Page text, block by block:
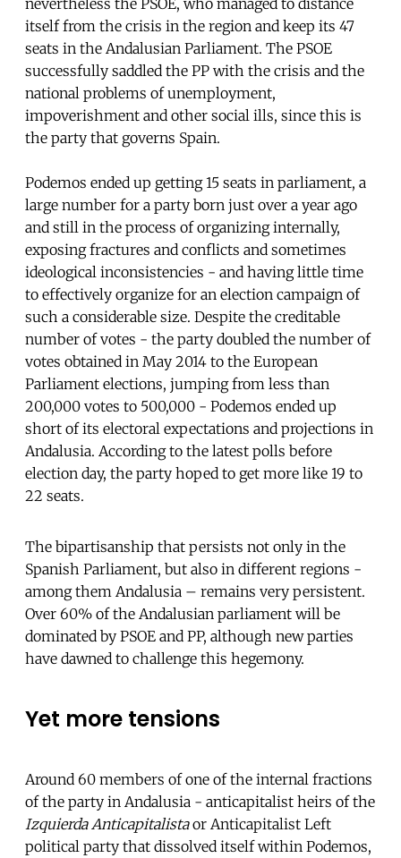
nevertheless the PSOE, who managed to distance
itself from the crisis in the region and keep its 47
seats in the Andalusian Parliament. The PSOE
successfully saddled the PP with the crisis and the
national problems of unemployment,
impoverishment and other social ills, since this is
the party that governs Spain.
Podemos ended up getting 15 seats in parliament, a
large number for a party born just over a year ago
and still in the process of organizing internally,
exposing fractures and conflicts and sometimes
ideological inconsistencies - and having little time
to effectively organize for an election campaign of
such a considerable size. Despite the creditable
number of votes - the party doubled the number of
votes obtained in May 2014 to the European
Parliament elections, jumping from less than
200,000 votes to 500,000 - Podemos ended up
short of its electoral expectations and projections in
Andalusia. According to the latest polls before
election day, the party hoped to get more like 19 to
22 seats.
The bipartisanship that persists not only in the
Spanish Parliament, but also in different regions -
among them Andalusia – remains very persistent.
Over 60% of the Andalusian parliament will be
dominated by PSOE and PP, although new parties
have dawned to challenge this hegemony.
Yet more tensions
Around 60 members of one of the internal fractions
of the party in Andalusia - anticapitalist heirs of the
Izquierda Anticapitalistaor Anticapitalist Left
political party that dissolved itself within Podemos,